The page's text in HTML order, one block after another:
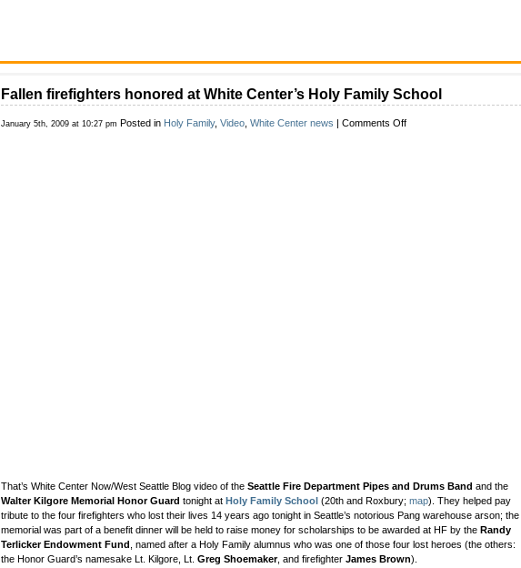
Fallen firefighters honored at White Center’s Holy Family School
January 5th, 2009 at 10:27 pm Posted in Holy Family, Video White Center news | Comments Offon
That’s White Center Now/West Seattle Blog video of the Seattle Fire Department Pipes and Drums Band and the
Walter Kilgore Memorial Honor Guard tonight at Holy Family School (20th and Roxbury; map). They helped pay
tribute to the four firefighters who lost their lives 14 years ago tonight in Seattle’s notorious Pang warehouse arson; the
memorial was part of a benefit dinner will be held to raise money for scholarships to be awarded at HF by the Randy
Terlicker Endowment Fund , named after a Holy Family alumnus who was one of those four lost heroes (the others:
the Honor Guard’s namesake Lt. Kilgore, Lt. Greg Shoemaker, and firefighter James Brown).